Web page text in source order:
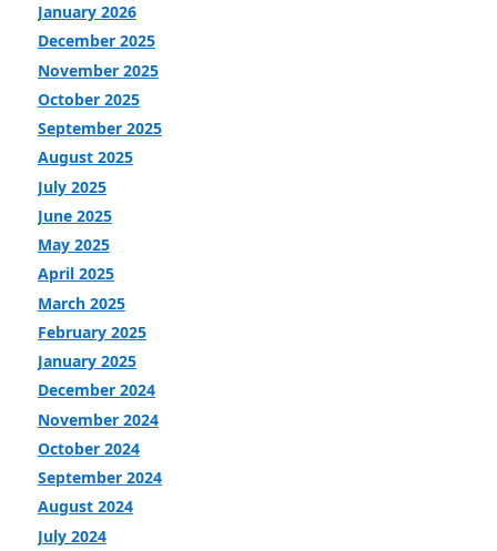
January 2026
December 2025
November 2025
October 2025
September 2025
August 2025
July 2025
June 2025
May 2025
April 2025
March 2025
February 2025
January 2025
December 2024
November 2024
October 2024
September 2024
August 2024
July 2024